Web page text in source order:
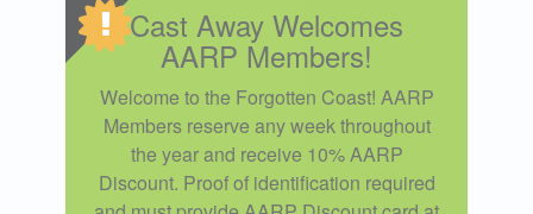
Cast Away Welcomes
AARP Members!
Welcome to the Forgotten Coast! AARP
Members reserve any week throughout
the year and receive 10% AARP
Discount. Proof of identification required